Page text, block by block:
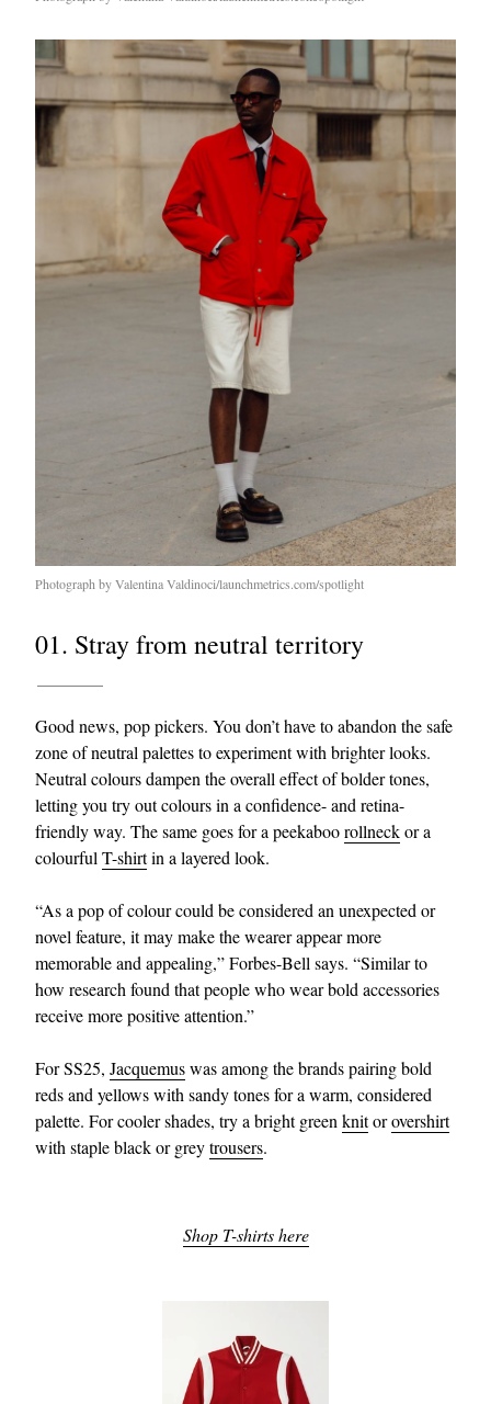
Photograph by Valentina Valdinoci/launchmetrics.com/spotlight
01. Stray from neutral territory
Good news, pop pickers. You don’t have to abandon the safe
zone of neutral palettes to experiment with brighter looks.
Neutral colours dampen the overall effect of bolder tones,
letting you try out colours in a confidence- and retina-
friendly way. The same goes for a peekaboorollneckor a
colourful T-shirtin a layered look.
“As a pop of colour could be considered an unexpected or
novel feature, it may make the wearer appear more
memorable and appealing,” Forbes-Bell says. “Similar to
how research found that people who wear bold accessories
receive more positive attention.”
For SS25, Jacquemuswas among the brands pairing bold
reds and yellows with sandy tones for a warm, considered
palette. For cooler shades, try a bright green knitorovershirt
with staple black or greytrousers.
Shop T-shirts here